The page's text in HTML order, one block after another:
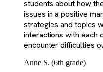
students about how
issues in a positive
strategies and topics
interactions with each
encounter difficulties
Anne S. (6th grade)